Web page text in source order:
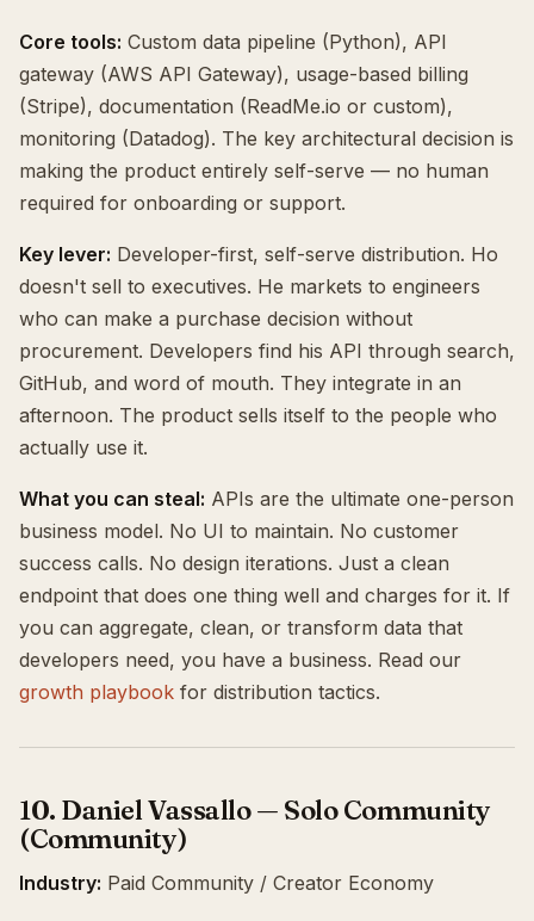
Core tools: Custom data pipeline (Python), API
gateway (AWS API Gateway), usage-based billing
(Stripe), documentation (ReadMe.io or custom),
monitoring (Datadog). The key architectural decision is
making the product entirely self-serve — no human
required for onboarding or support.
Key lever: Developer-first, self-serve distribution. Ho
doesn't sell to executives. He markets to engineers
who can make a purchase decision without
procurement. Developers find his API through search,
GitHub, and word of mouth. They integrate in an
afternoon. The product sells itself to the people who
actually use it.
What you can steal: APIs are the ultimate one-person
business model. No UI to maintain. No customer
success calls. No design iterations. Just a clean
endpoint that does one thing well and charges for it. If
you can aggregate, clean, or transform data that
developers need, you have a business. Read our
growth playbook for distribution tactics.
10. Daniel Vassallo — Solo Community
(Community)
Industry: Paid Community / Creator Economy